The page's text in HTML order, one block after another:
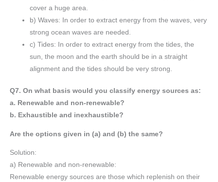
cover a huge area.
b) Waves: In order to extract energy from the waves, very
strong ocean waves are needed.
c) Tides: In order to extract energy from the tides, the
sun, the moon and the earth should be in a straight
alignment and the tides should be very strong.
Q7. On what basis would you classify energy sources as:
a. Renewable and non-renewable?
b. Exhaustible and inexhaustible?
Are the options given in (a) and (b) the same?
Solution:
a) Renewable and non-renewable:
Renewable energy sources are those which replenish on their